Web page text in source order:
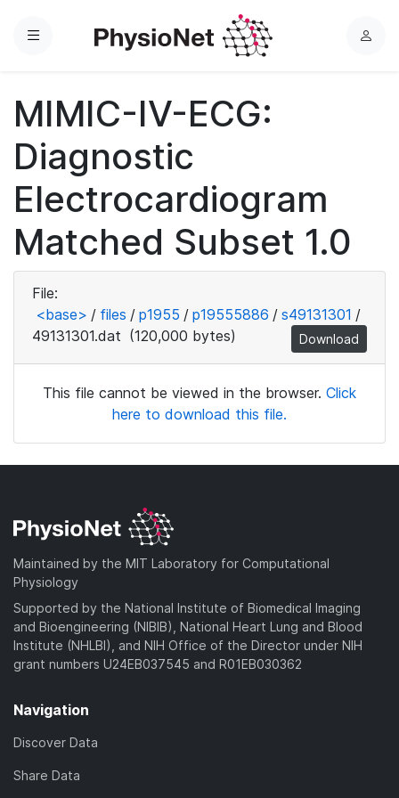
Menu
L
MIMIC-IV-ECG:
Diagnostic
Electrocardiogram
Matched Subset 1.0
File:
<base> / files / p1955 / p19555886 / s49131301 /
49131301.dat (120,000 bytes) Download
This file cannot be viewed in the browser. Click
here to download this file.
Maintained by the MIT Laboratory for Computational
Physiology
Supported by the National Institute of Biomedical Imaging
and Bioengineering (NIBIB), National Heart Lung and Blood
Institute (NHLBI), and NIH Office of the Director under NIH
grant numbers U24EB037545 and R01EB030362
Navigation
Discover Data
Share Data